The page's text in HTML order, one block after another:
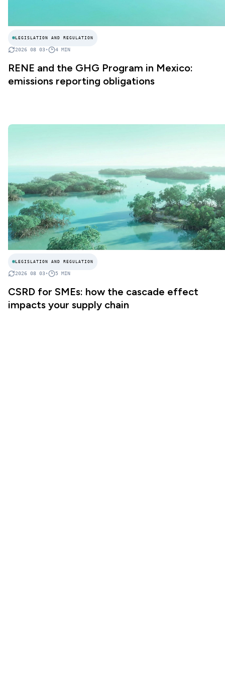
LEGISLATION AND REGULATION
2026 08 03• 4 MIN
RENE and the GHG Program in Mexico:
emissions reporting obligations
LEGISLATION AND REGULATION
2026 08 03• 5 MIN
CSRD for SMEs: how the cascade effect
impacts your supply chain